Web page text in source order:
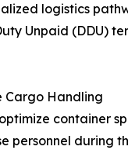
logistics
Unpaid (DDU)
Cargo Handling
container
personnel during